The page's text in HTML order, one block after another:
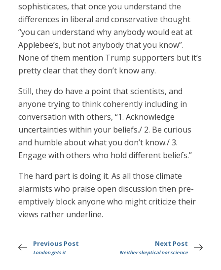
sophisticates, that once you understand the
differences in liberal and conservative thought
“you can understand why anybody would eat at
Applebee’s, but not anybody that you know”.
None of them mention Trump supporters but it’s
pretty clear that they don’t know any.
Still, they do have a point that scientists, and
anyone trying to think coherently including in
conversation with others, “1. Acknowledge
uncertainties within your beliefs./ 2. Be curious
and humble about what you don’t know./ 3.
Engage with others who hold different beliefs.”
The hard part is doing it. As all those climate
alarmists who praise open discussion then pre-
emptively block anyone who might criticize their
views rather underline.
Previous Post
London gets it
Next Post
Neither skeptical nor science